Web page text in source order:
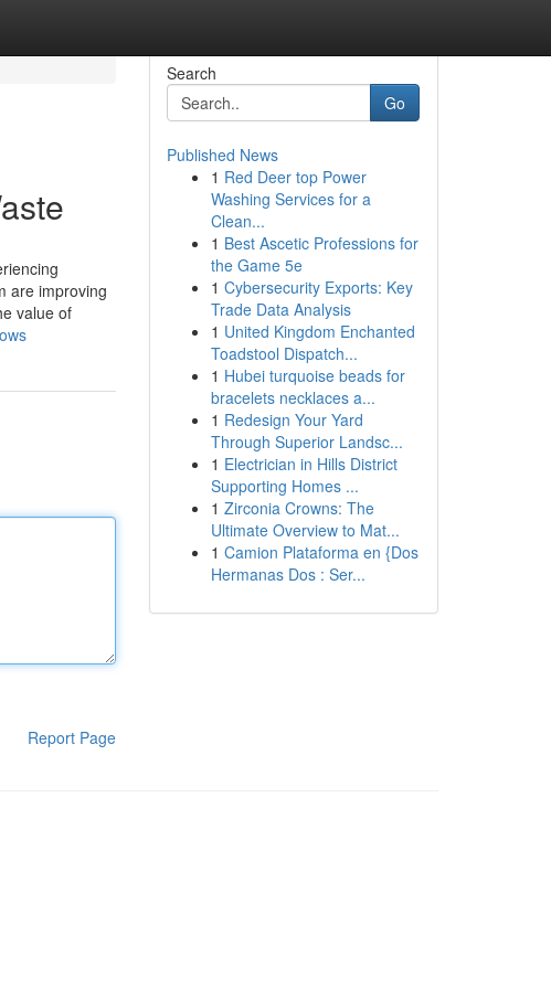
are improving
value of
Report Page
Search
Go
Published News
1 Red Deer top Power
Washing Services for a
Clean...
1 Best Ascetic Professions for
the Game 5e
1 Cybersecurity Exports: Key
Trade Data Analysis
1 United Kingdom Enchanted
Toadstool Dispatch...
1 Hubei turquoise beads for
bracelets necklaces a...
1 Redesign Your Yard
Through Superior Landsc...
1 Electrician in Hills District
Supporting Homes ...
1 Zirconia Crowns: The
Ultimate Overview to Mat...
1 Camion Plataforma en {Dos
Hermanas Dos : Ser...